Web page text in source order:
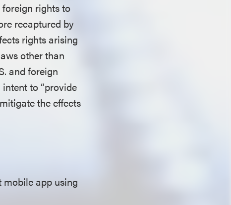
rights to
recaptured by
rights arising
other than
and foreign
to “provide
the effects
app using